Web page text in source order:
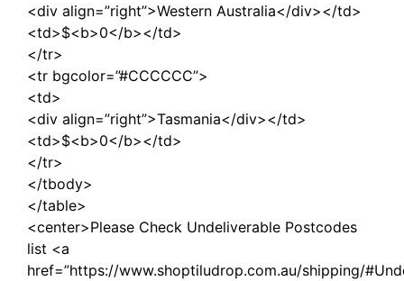
<div align=”right”>Western Australia</div></td>
<td>$<b>0</b></td>
</tr>
<tr bgcolor=”#CCCCCC”>
<td>
<div align=”right”>Tasmania</div></td>
<td>$<b>0</b></td>
</tr>
</tbody>
</table>
<center>Please Check Undeliverable Postcodes
list <a
href=”https://www.shoptiludrop.com.au/shipping/